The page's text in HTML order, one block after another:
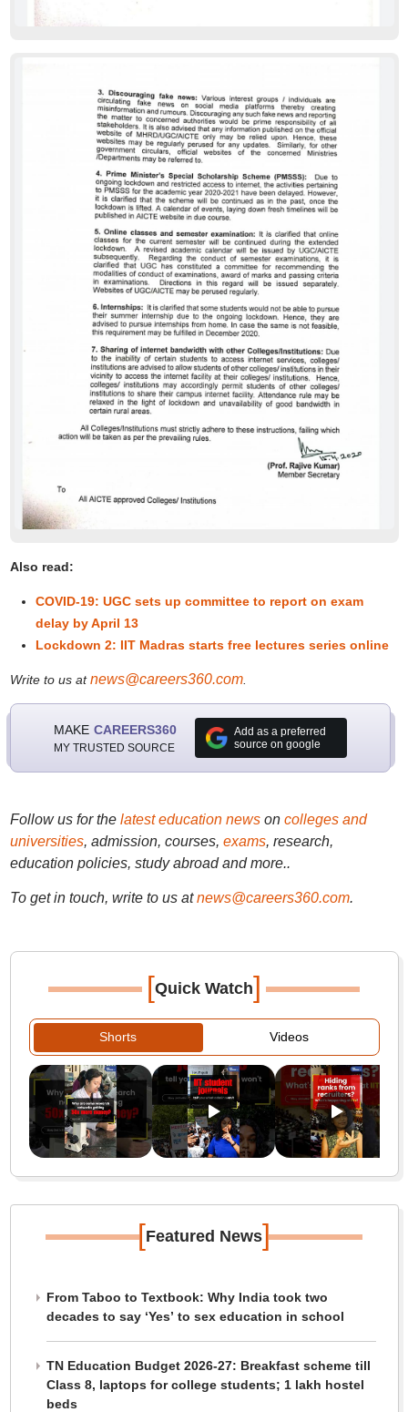
Also read:
COVID-19: UGC sets up committee to report on exam
delay by April 13
Lockdown 2: IIT Madras starts free lectures series online
Write to us atnews@careers360.com.
MAKE CAREERS360
MY TRUSTED SOURCE
Add as a preferred
source on google
Follow us for the latest education newson colleges and
universities, admission, courses, exams, research,
education policies, study abroad and more..
To get in touch, write to us at news@careers360.com.
[Quick Watch]
Shorts Videos
[Featured News]
From Taboo to Textbook: Why India took two
decades to say ‘Yes’ to sex education in school
TN Education Budget 2026-27: Breakfast scheme till
Class 8, laptops for college students; 1 lakh hostel
beds